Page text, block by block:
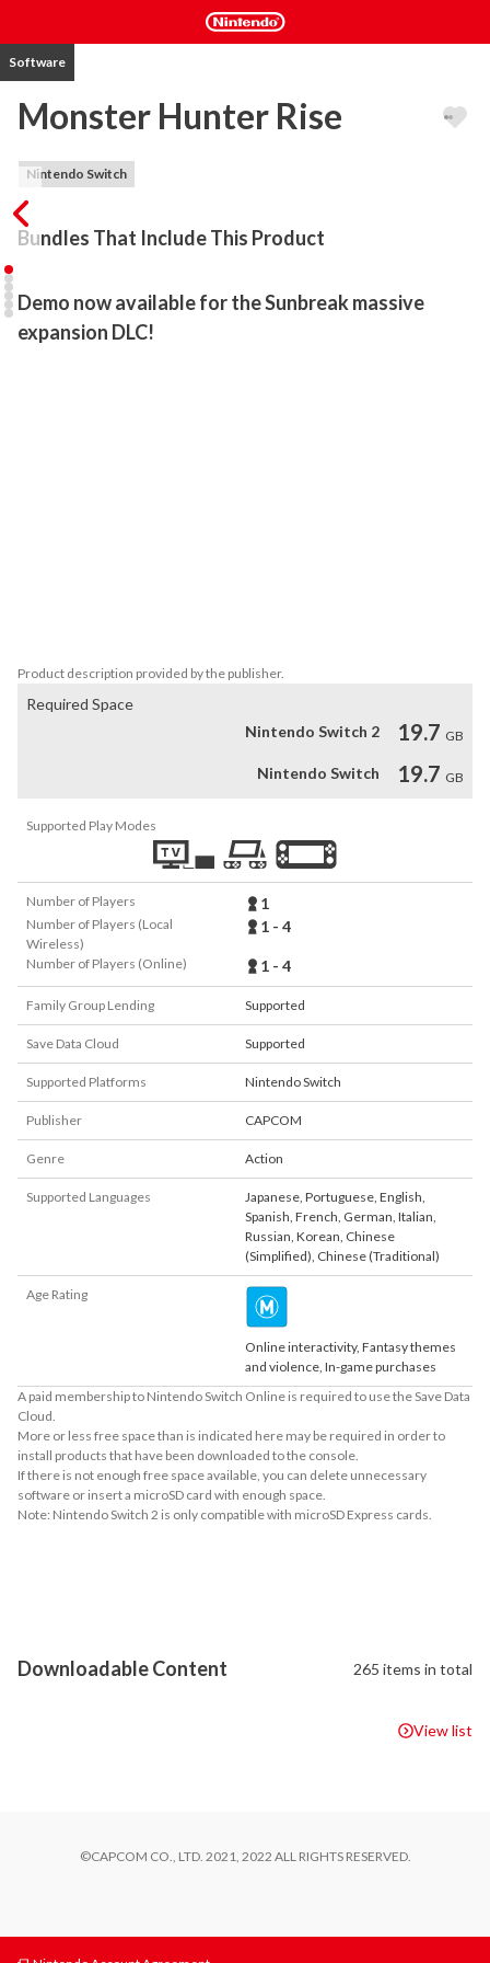
Software
Monster Hunter Rise
Nintendo Switch
Bundles That Include This Product
Demo now available for the Sunbreak massive
expansion DLC!
Product description provided by the publisher.
Required Space
Nintendo Switch 2
19.7 GB
Nintendo Switch 19.7 GB
Supported Play Modes
Number of Players 1
Number of Players (Local
Wireless)
1 - 4
Number of Players (Online) 1 - 4
Family Group Lending Supported
Save Data Cloud Supported
Supported Platforms Nintendo Switch
Publisher CAPCOM
Genre Action
Supported Languages Japanese, Portuguese, English,
Spanish, French, German, Italian,
Russian, Korean, Chinese
(Simplified), Chinese (Traditional)
Age Rating
Online interactivity, Fantasy themes
and violence, In-game purchases
A paid membership to Nintendo Switch Online is required to use the Save Data
Cloud.
More or less free space than is indicated here may be required in order to
install products that have been downloaded to the console.
If there is not enough free space available, you can delete unnecessary
software or insert a microSD card with enough space.
Note: Nintendo Switch 2 is only compatible with microSD Express cards.
Downloadable Content 265 items in total
View list
©CAPCOM CO., LTD. 2021, 2022 ALL RIGHTS RESERVED.